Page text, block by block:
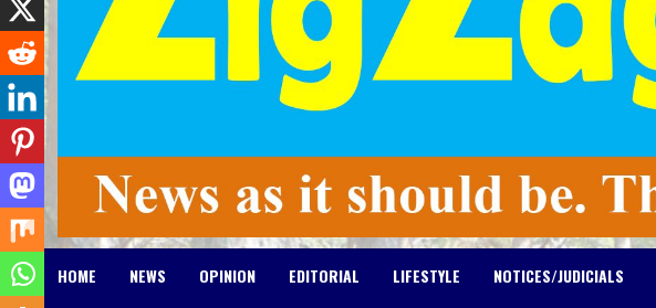
HOME NEWS OPINION EDITORIAL LIFESTYLE NOTICES/JUDICIALS